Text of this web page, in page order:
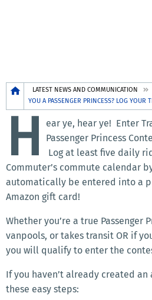
BreadcrumbLATEST NEWS AND COMMUNICATION
YOU A PASSENGER PRINCESS? LOG YOUR
H
ear ye, hear ye! Enter
Passenger Princess
Log at least five daily
Commuter’s commute calendar
automatically be entered into a
Amazon gift card!
Whether you’re a true Passenger
vanpools, or takes transit OR if
you will qualify to enter the
If you haven’t already created
these easy steps: